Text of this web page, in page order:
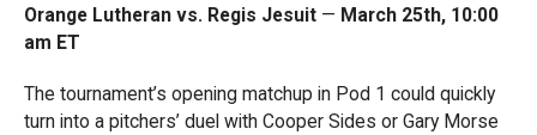
Orange Lutheran vs. Regis Jesuit — March 25th, 10:00
am ET
The tournament’s opening matchup in Pod 1 could quickly
turn into a pitchers’ duel with Cooper Sides or Gary Morse